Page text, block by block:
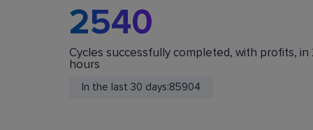
2540
Cycles successfully completed, with profits, in
hours
In the last 30 days:85904